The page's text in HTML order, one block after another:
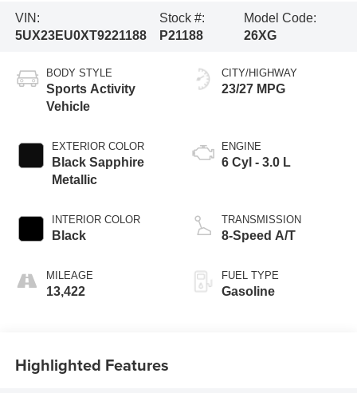
VIN:
5UX23EU0XT9221188
Stock #:
P21188
Model Code:
26XG
BODY STYLE
Sports Activity
Vehicle
EXTERIOR COLOR
Black Sapphire
Metallic
INTERIOR COLOR
Black
MILEAGE
13,422
CITY/HIGHWAY
23/27 MPG
ENGINE
6 Cyl - 3.0 L
TRANSMISSION
8-Speed A/T
FUEL TYPE
Gasoline
Highlighted Features